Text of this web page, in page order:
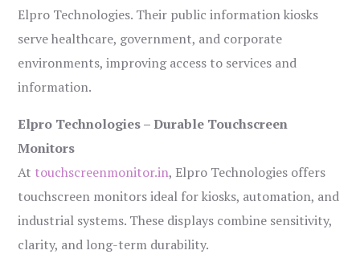
Elpro Technologies. Their public information kiosks
serve healthcare, government, and corporate
environments, improving access to services and
information.
Elpro Technologies – Durable Touchscreen
Monitors
At touchscreenmonitor.in, Elpro Technologies offers
touchscreen monitors ideal for kiosks, automation, and
industrial systems. These displays combine sensitivity,
clarity, and long-term durability.